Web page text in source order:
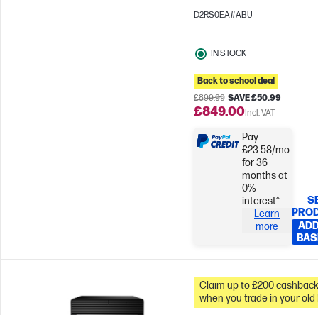
Radeon™ 840M Graphics
D2RS0EA#ABU
IN STOCK
Back to school deal
£899.99 SAVE £50.99
£849.00Incl. VAT
Pay
£23.58/mo.
for 36
months at
0%
interest*
Learn
more
Claim up to £200 cashback
when you trade in your old